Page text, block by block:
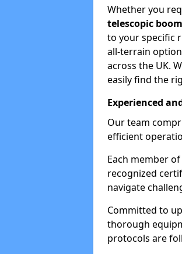
Whether you
telescopic
to your specific
all-terrain
across the UK.
easily find the
Experienced
Our team
efficient
Each member
recognized
navigate
Committed to
thorough
protocols are